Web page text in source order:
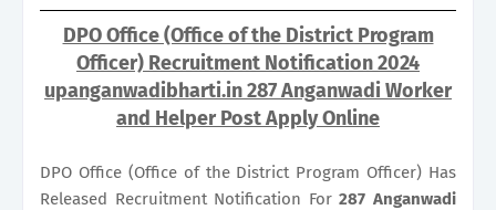
DPO Office (Office of the District Program
Officer) Recruitment Notification 2024
upanganwadibharti.in 287 Anganwadi Worker
and Helper Post Apply Online
DPO Office (Office of the District Program Officer) Has
Released Recruitment Notification For287 Anganwadi